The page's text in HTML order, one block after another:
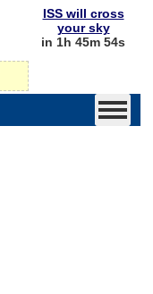
ISS will cross
your sky
in 1h 45m 54s